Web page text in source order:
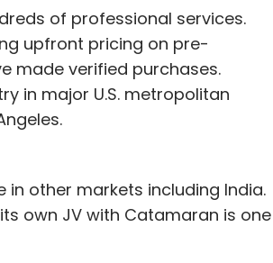
of professional services.
upfront pricing on pre-
made verified purchases.
in major U.S. metropolitan
other markets including India.
own JV with Catamaran is one